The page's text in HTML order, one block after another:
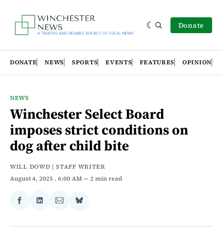
Donate
DONATE NEWS SPORTS EVENTS FEATURES OPINION
NEWS
Winchester Select Board
imposes strict conditions on
dog after child bite
WILL DOWD | STAFF WRITER
August 4, 2025 . 6:00 AM 2 min read
Share
Facebook
Share
LinkedIn
Share
Email
Share
Bluesky